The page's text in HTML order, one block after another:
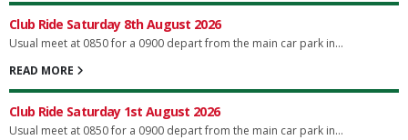
Club Ride Saturday 8th August 2026
Usual meet at 0850 for a 0900 depart from the main car park in...
READ MORE
Club Ride Saturday 1st August 2026
Usual meet at 0850 for a 0900 depart from the main car park in...